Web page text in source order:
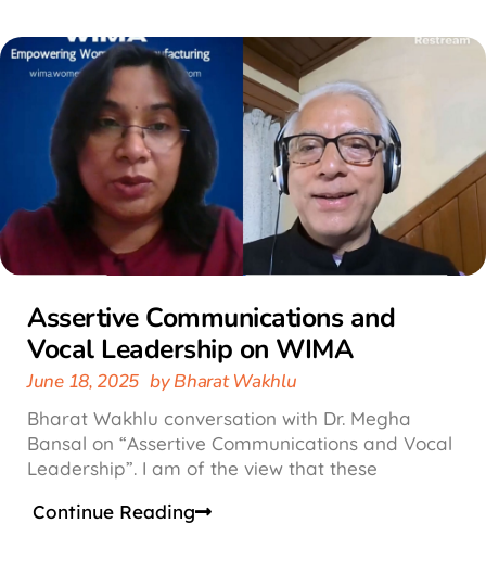
Assertive Communications and
Vocal Leadership on WIMA
June 18, 2025 byBharat Wakhlu
Bharat Wakhlu conversation with Dr. Megha
Bansal on “Assertive Communications and Vocal
Leadership”. I am of the view that these
Continue Reading